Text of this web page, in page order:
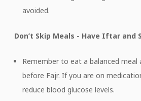
avoided.
Don’t Skip Meals - Have Iftar and
Remember to eat a balanced
before Fajr. If you are on
reduce blood glucose levels.